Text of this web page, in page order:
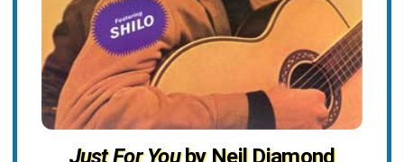
Just For Youby Neil Diamond